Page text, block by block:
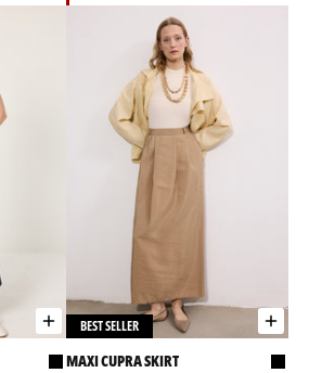
BEST SELLER
MAXI CUPRA SKIRT